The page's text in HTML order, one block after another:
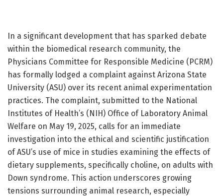
In a significant development that has sparked debate
within the biomedical research community, the
Physicians Committee for Responsible Medicine (PCRM)
has formally lodged a complaint against Arizona State
University (ASU) over its recent animal experimentation
practices. The complaint, submitted to the National
Institutes of Health’s (NIH) Office of Laboratory Animal
Welfare on May 19, 2025, calls for an immediate
investigation into the ethical and scientific justification
of ASU’s use of mice in studies examining the effects of
dietary supplements, specifically choline, on adults with
Down syndrome. This action underscores growing
tensions surrounding animal research, especially